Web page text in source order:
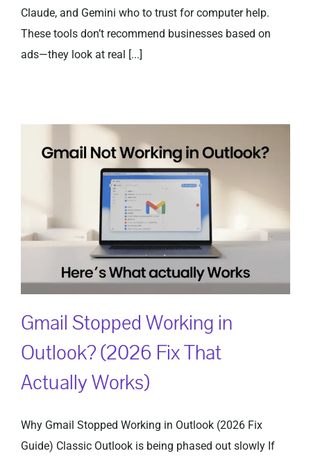
Claude, and Gemini who to trust for computer help.
These tools don’t recommend businesses based on
ads—they look at real [...]
Gmail Stopped Working in
Outlook? (2026 Fix That
Actually Works)
Why Gmail Stopped Working in Outlook (2026 Fix
Guide) Classic Outlook is being phased out slowly If